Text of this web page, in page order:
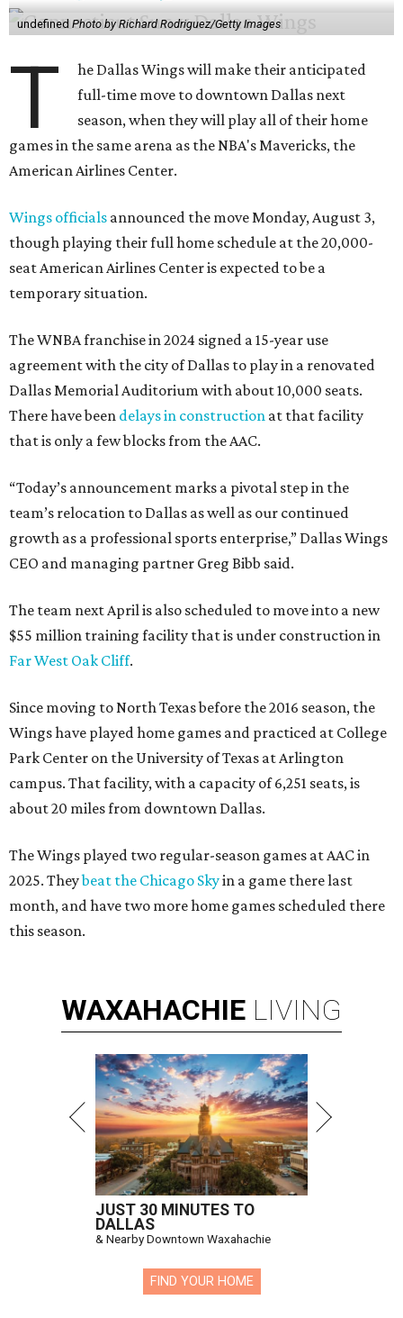
undefinedPhoto by Richard Rodriguez/Getty Images
T
he Dallas Wings will make their anticipated
full-time move to downtown Dallas next
season, when they will play all of their home
games in the same arena as the NBA's Mavericks, the
American Airlines Center.
Wings officials announced the move Monday, August 3,
though playing their full home schedule at the 20,000-
seat American Airlines Center is expected to be a
temporary situation.
The WNBA franchise in 2024 signed a 15-year use
agreement with the city of Dallas to play in a renovated
Dallas Memorial Auditorium with about 10,000 seats.
There have been delays in construction at that facility
that is only a few blocks from the AAC.
“Today’s announcement marks a pivotal step in the
team’s relocation to Dallas as well as our continued
growth as a professional sports enterprise,” Dallas Wings
CEO and managing partner Greg Bibb said.
The team next April is also scheduled to move into a new
$55 million training facility that is under construction in
Far West Oak Cliff.
Since moving to North Texas before the 2016 season, the
Wings have played home games and practiced at College
Park Center on the University of Texas at Arlington
campus. That facility, with a capacity of 6,251 seats, is
about 20 miles from downtown Dallas.
The Wings played two regular-season games at AAC in
2025. Theybeat the Chicago Skyin a game there last
month, and have two more home games scheduled there
this season.
WAXAHACHIE LIVING
JUST 30 MINUTES TO
DALLAS
& Nearby Downtown Waxahachie
FIND YOUR HOME